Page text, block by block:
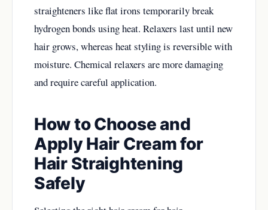
straighteners like flat irons temporarily break
hydrogen bonds using heat. Relaxers last until new
hair grows, whereas heat styling is reversible with
moisture. Chemical relaxers are more damaging
and require careful application.
How to Choose and
Apply Hair Cream for
Hair Straightening
Safely